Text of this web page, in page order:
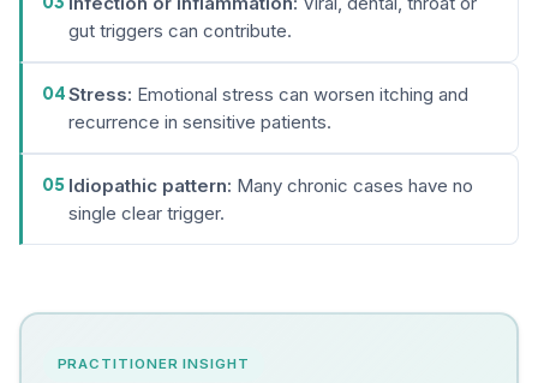
gut triggers can contribute.
04Stress: Emotional stress can worsen itching and
recurrence in sensitive patients.
05 Idiopathic pattern: Many chronic cases have no
single clear trigger.
PRACTITIONER INSIGHT